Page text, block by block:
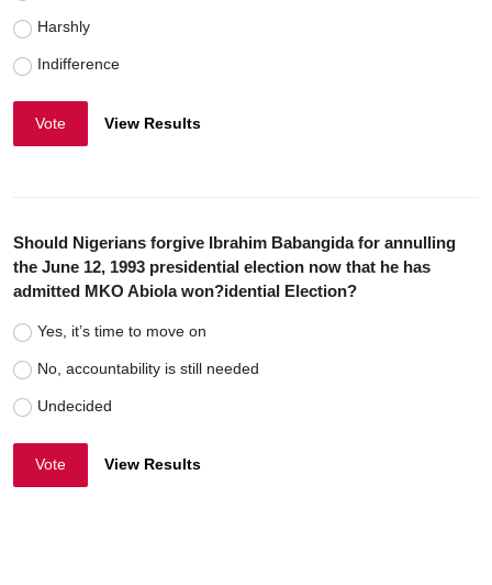
Harshly
Indifference
Vote View Results
Should Nigerians forgive Ibrahim Babangida for annulling
the June 12, 1993 presidential election now that he has
admitted MKO Abiola won?idential Election?
Yes, it’s time to move on
No, accountability is still needed
Undecided
Vote View Results